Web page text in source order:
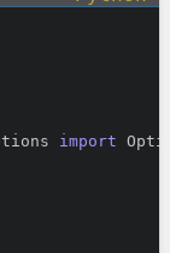
import